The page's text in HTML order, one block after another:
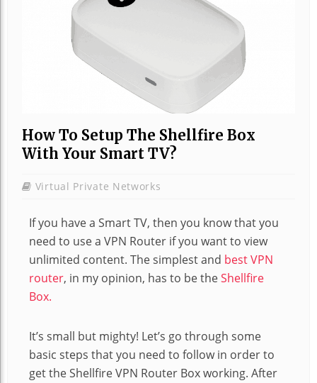
How To Setup The Shellfire Box
With Your Smart TV?
Virtual Private Networks
If you have a Smart TV, then you know that you
need to use a VPN Router if you want to view
unlimited content. The simplest and best VPN
router, in my opinion, has to be theShellfire
Box.
It’s small but mighty! Let’s go through some
basic steps that you need to follow in order to
get the Shellfire VPN Router Box working. After